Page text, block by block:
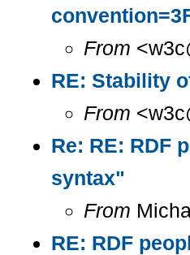
From
RE: Stability
From
Re: RE: RDF
syntax"
From
RE: RDF